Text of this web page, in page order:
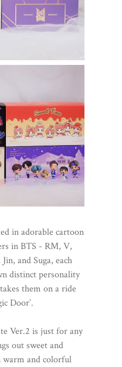
in adorable cartoon
in BTS - RM, V,
and Suga, each
distinct personality
them on a ride
Door’.
Ver.2 is just for any
out sweet and
warm and colorful